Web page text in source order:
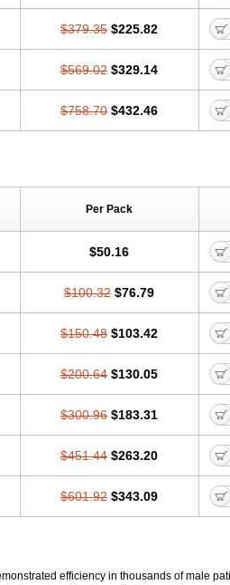
$379.35 $225.82
$569.02 $329.14
$758.70 $432.46
Per Pack
$50.16
$100.32 $76.79
$150.48 $103.42
$200.64 $130.05
$300.96 $183.31
$451.44 $263.20
$601.92 $343.09
efficiency in thousands of male